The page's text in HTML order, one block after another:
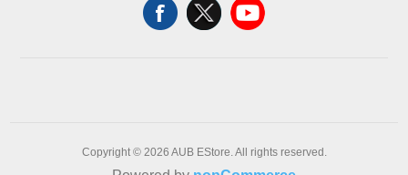
Copyright © 2026 AUB EStore. All rights reserved.